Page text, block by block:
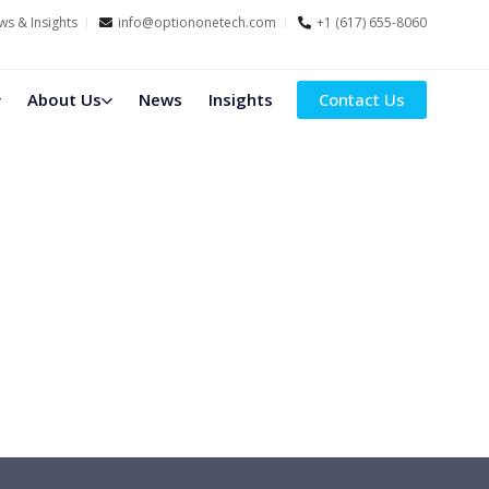
& Insights info@optiononetech.com +1 (617) 655-8060
About Us News Insights Contact Us